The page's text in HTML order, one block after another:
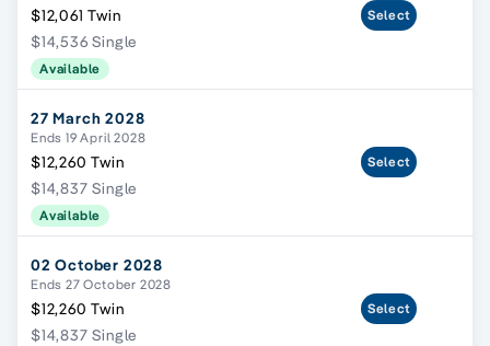
$12,061 Twin
$14,536 Single
Available
Select
27 March 2028
Ends 19 April 2028
$12,260 Twin
$14,837 Single
Available
Select
02 October 2028
Ends 27 October 2028
$12,260 Twin
$14,837 Single
Select